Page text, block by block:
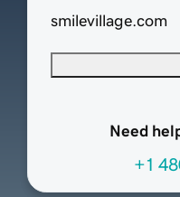
smilevillage.com
Need
+1